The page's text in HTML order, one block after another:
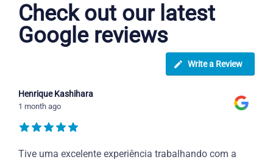
Check out our latest
Google reviews
Write a Review
Henrique Kashihara
1 month ago
Tive uma excelente experiência trabalhando com a